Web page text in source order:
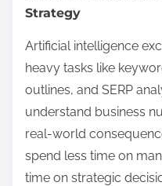
Strategy
Artificial intelligence
heavy tasks like
outlines, and SERP
understand business
real-world
spend less time on
time on strategic